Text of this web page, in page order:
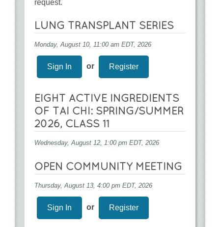
request.
LUNG TRANSPLANT SERIES
Monday, August 10, 11:00 am EDT, 2026
Sign In or Register
EIGHT ACTIVE INGREDIENTS
OF TAI CHI: SPRING/SUMMER
2026, CLASS 11
Wednesday, August 12, 1:00 pm EDT, 2026
OPEN COMMUNITY MEETING
Thursday, August 13, 4:00 pm EDT, 2026
Sign In or Register